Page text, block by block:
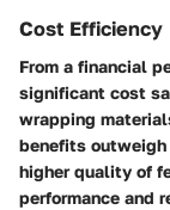
Cost Efficiency
From a financial
significant cost
wrapping
benefits
higher quality of
performance and